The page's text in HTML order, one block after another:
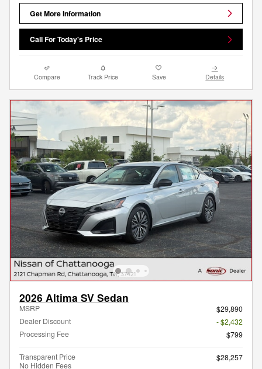
Get More Information
Call For Today's Price
Compare Track Price Save Details
2026 Altima SV Sedan
MSRP
$29,890
Dealer Discount
- $2,432
Processing Fee
$799
Transparent Price
No Hidden Fees
$28,257